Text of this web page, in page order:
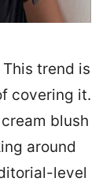
This trend is
covering it.
blush
around
level